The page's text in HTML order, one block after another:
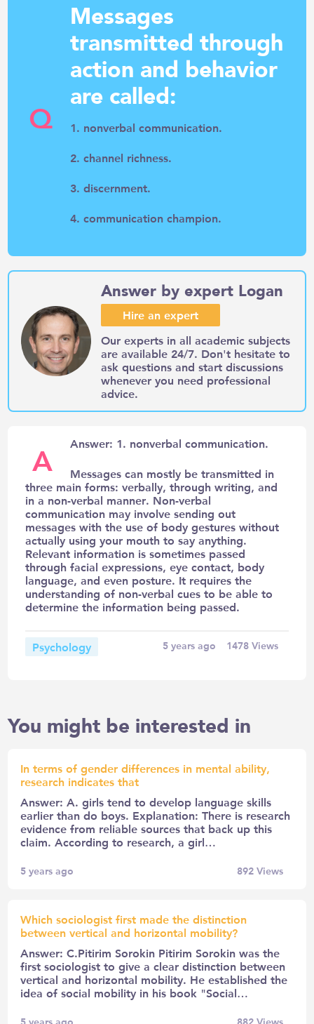
Q
Messages
transmitted through
action and behavior
are called:
1. nonverbal communication.
2. channel richness.
3. discernment.
4. communication champion.
Answer by expert Logan
Hire an expert
Our experts in all academic subjects
are available 24/7. Don't hesitate to
ask questions and start discussions
whenever you need professional
advice.
A Answer: 1. nonverbal communication.
Messages can mostly be transmitted in
three main forms: verbally, through writing, and
in a non-verbal manner. Non-verbal
communication may involve sending out
messages with the use of body gestures without
actually using your mouth to say anything.
Relevant information is sometimes passed
through facial expressions, eye contact, body
language, and even posture. It requires the
understanding of non-verbal cues to be able to
determine the information being passed.
Psychology 5 years ago 1478Views
You might be interested in
In terms of gender differences in mental ability,
research indicates that
Answer: A. girls tend to develop language skills
earlier than do boys. Explanation: There is research
evidence from reliable sources that back up this
claim. According to research, a girl…
5 years ago 892Views
Which sociologist first made the distinction
between vertical and horizontal mobility?
Answer: C.Pitirim Sorokin Pitirim Sorokin was the
first sociologist to give a clear distinction between
vertical and horizontal mobility. He established the
idea of social mobility in his book "Social…